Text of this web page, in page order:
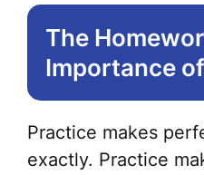
The
Importance
Practice makes
exactly. Practice